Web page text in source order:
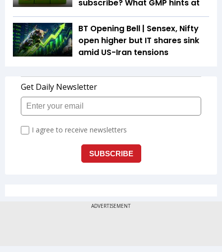
subscribe? What GMP hints at
BT Opening Bell | Sensex, Nifty
open higher but IT shares sink
amid US-Iran tensions